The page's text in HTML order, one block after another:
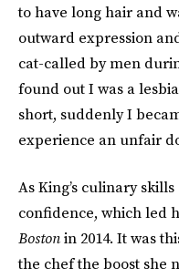
to have long hair and
outward expression
cat-called by men
found out I was a
short, suddenly I
experience an unfair
As King’s culinary
confidence, which led
Bostonin 2014. It was
the chef the boost she